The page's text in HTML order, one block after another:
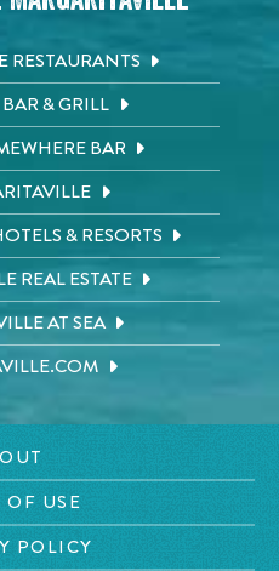
RESTAURANTS
& GRILL
BAR
& RESORTS
REAL ESTATE
AT SEA
OF USE
POLICY